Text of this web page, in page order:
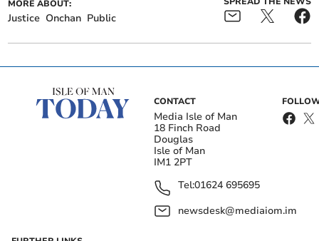
MORE ABOUT:
Justice Onchan Public
CONTACT
Media Isle of Man
18 Finch Road
Douglas
Isle of Man
IM1 2PT
Tel:01624 695695
newsdesk@mediaiom.im